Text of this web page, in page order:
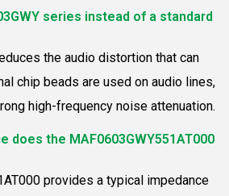
series instead of a standard
the audio distortion that can
chip beads are used on audio lines,
high-frequency noise attenuation.
does the MAF0603GWY551AT000
provides a typical impedance